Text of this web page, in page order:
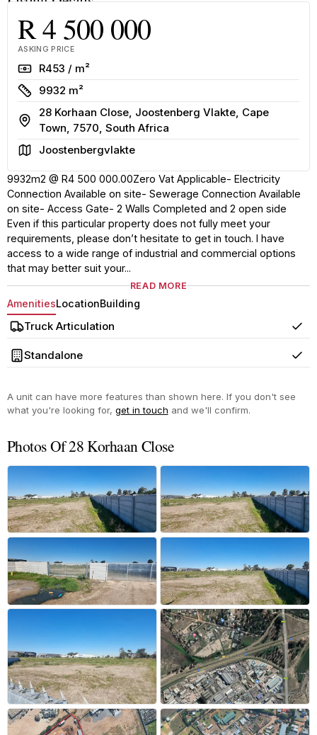
R 4 500 000
ASKING PRICE
RateR453 / m²
Size
9932 m²
Address
28 Korhaan Close, Joostenberg Vlakte, Cape
Town, 7570, South Africa
AreaJoostenbergvlakte
9932m2 @ R4 500 000.00Zero Vat Applicable- Electricity
Connection Available on site- Sewerage Connection Available
on site- Access Gate- 2 Walls Completed and 2 open side
Even if this particular property does not fully meet your
requirements, please don’t hesitate to get in touch. I have
access to a wide range of industrial and commercial options
that may better suit your...
READ MORE
AmenitiesLocationBuilding
Truck Articulation Yes
Standalone Yes
A unit can have more features than shown here. If you don't see
what you're looking for, get in touch and we'll confirm.
Photos Of 28 Korhaan Close